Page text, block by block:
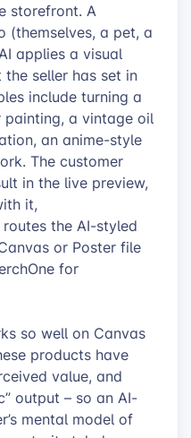
storefront. A
(themselves, a pet, a
applies a visual
seller has set in
include turning a
a vintage oil
an anime-style
The customer
in the live preview,
it,
the AI-styled
or Poster file
for
so well on Canvas
products have
value, and
output – so an AI-
mental model of